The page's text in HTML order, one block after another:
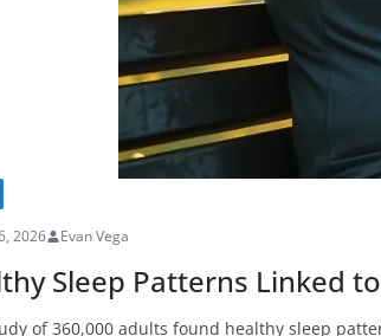
2026 Evan Vega
Sleep Patterns Linked
of 360,000 adults found healthy sleep